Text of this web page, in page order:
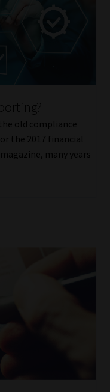
old compliance
the 2017 financial
many years